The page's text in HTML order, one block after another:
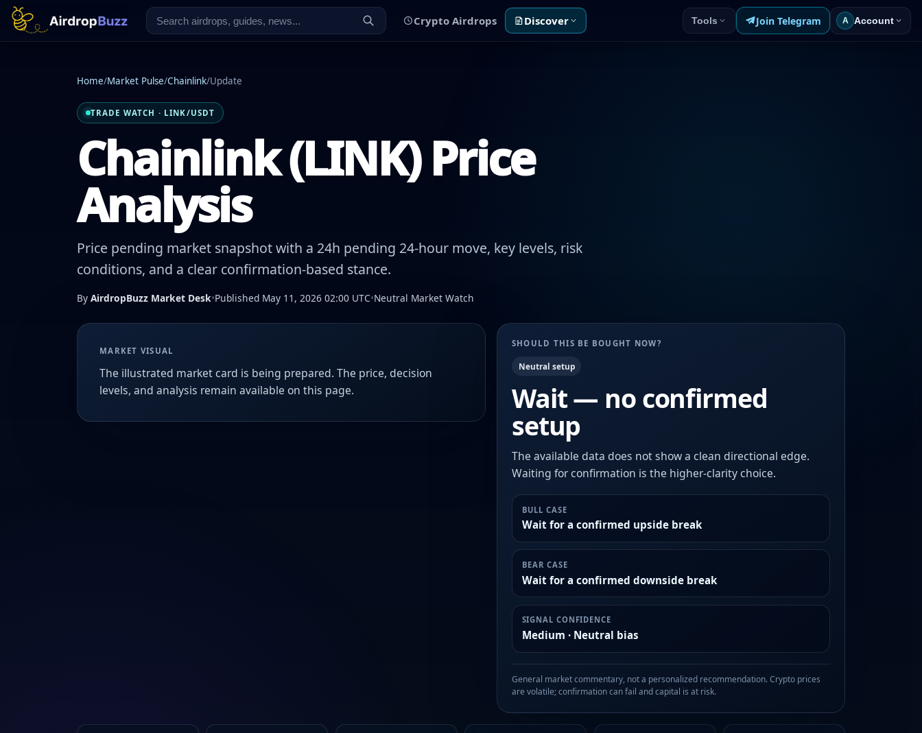
Crypto Airdrops Discover Tools Join Telegram A Account
Home/Market Pulse/Chainlink/Update
TRADE WATCH · LINK/USDT
Chainlink (LINK) Price
Analysis
Price pending market snapshot with a 24h pending 24-hour move, key levels, risk
conditions, and a clear confirmation-based stance.
By AirdropBuzz Market Desk•Published May 11, 2026 02:00 UTC•Neutral Market Watch
MARKET VISUAL
The illustrated market card is being prepared. The price, decision
levels, and analysis remain available on this page.
SHOULD THIS BE BOUGHT NOW?
Neutral setup
Wait — no confirmed
setup
The available data does not show a clean directional edge.
Waiting for confirmation is the higher-clarity choice.
BULL CASE
Wait for a confirmed upside break
BEAR CASE
Wait for a confirmed downside break
SIGNAL CONFIDENCE
Medium · Neutral bias
General market commentary, not a personalized recommendation. Crypto prices
are volatile; confirmation can fail and capital is at risk.